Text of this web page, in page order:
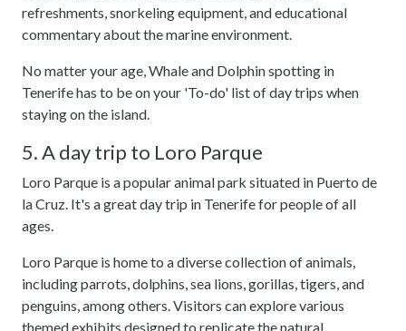
refreshments, snorkeling equipment, and educational
commentary about the marine environment.
No matter your age, Whale and Dolphin spotting in
Tenerife has to be on your 'To-do' list of day trips when
staying on the island.
5. A day trip to Loro Parque
Loro Parque is a popular animal park situated in Puerto de
la Cruz. It's a great day trip in Tenerife for people of all
ages.
Loro Parque is home to a diverse collection of animals,
including parrots, dolphins, sea lions, gorillas, tigers, and
penguins, among others. Visitors can explore various
themed exhibits designed to replicate the natural